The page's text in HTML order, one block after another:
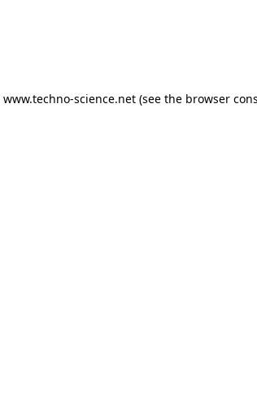
www.techno-science.net(see the browser